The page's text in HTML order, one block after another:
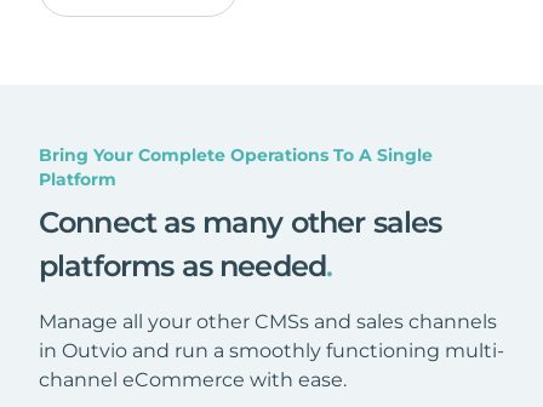
Bring Your Complete Operations To A Single
Platform
Connect as many other sales
platforms as needed.
Manage all your other CMSs and sales channels
in Outvio and run a smoothly functioning multi-
channel eCommerce with ease.